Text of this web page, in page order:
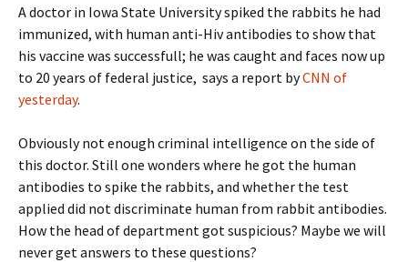
A doctor in Iowa State University spiked the rabbits he had
immunized, with human anti-Hiv antibodies to show that
his vaccine was successfull; he was caught and faces now up
to 20 years of federal justice, says a report byCNN of
yesterday.
Obviously not enough criminal intelligence on the side of
this doctor. Still one wonders where he got the human
antibodies to spike the rabbits, and whether the test
applied did not discriminate human from rabbit antibodies.
How the head of department got suspicious? Maybe we will
never get answers to these questions?